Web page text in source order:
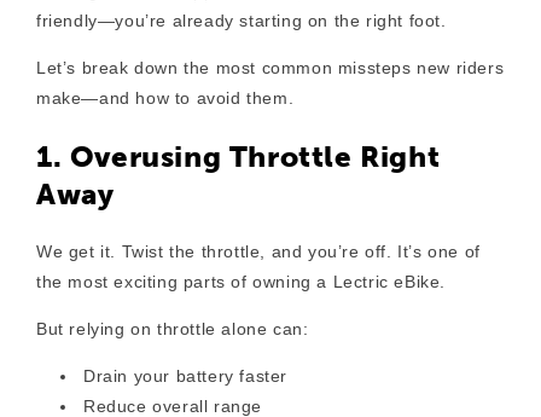
friendly—you’re already starting on the right foot.
Let’s break down the most common missteps new riders
make—and how to avoid them.
1. Overusing Throttle Right
Away
We get it. Twist the throttle, and you’re off. It’s one of
the most exciting parts of owning a Lectric eBike.
But relying on throttle alone can:
Drain your battery faster
Reduce overall range